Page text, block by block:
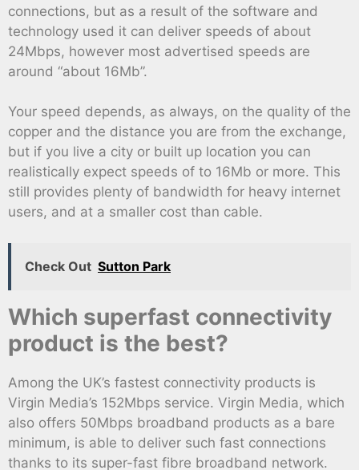
connections, but as a result of the software and
technology used it can deliver speeds of about
24Mbps, however most advertised speeds are
around “about 16Mb”.
Your speed depends, as always, on the quality of the
copper and the distance you are from the exchange,
but if you live a city or built up location you can
realistically expect speeds of to 16Mb or more. This
still provides plenty of bandwidth for heavy internet
users, and at a smaller cost than cable.
Check Out Sutton Park
Which superfast connectivity
product is the best?
Among the UK’s fastest connectivity products is
Virgin Media’s 152Mbps service. Virgin Media, which
also offers 50Mbps broadband products as a bare
minimum, is able to deliver such fast connections
thanks to its super-fast fibre broadband network.